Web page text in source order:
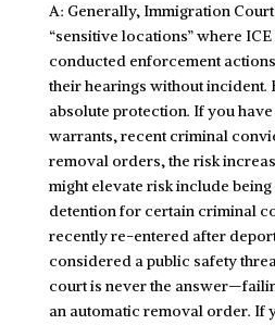
A: Generally, Immigration
“sensitive locations” where
conducted enforcement
their hearings without incident.
absolute protection. If you
warrants, recent criminal
removal orders, the risk
might elevate risk include
detention for certain criminal
recently re-entered after
considered a public safety
court is never the
an automatic removal order. If